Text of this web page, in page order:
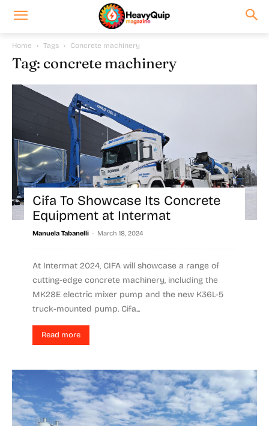
Home Tags Concrete machinery
Tag: concrete machinery
Cifa To Showcase Its Concrete
Equipment at Intermat
Manuela Tabanelli - March 18, 2024
At Intermat 2024, CIFA will showcase a range of
cutting-edge concrete machinery, including the
MK28E electric mixer pump and the new K36L-5
truck-mounted pump. Cifa...
Read more